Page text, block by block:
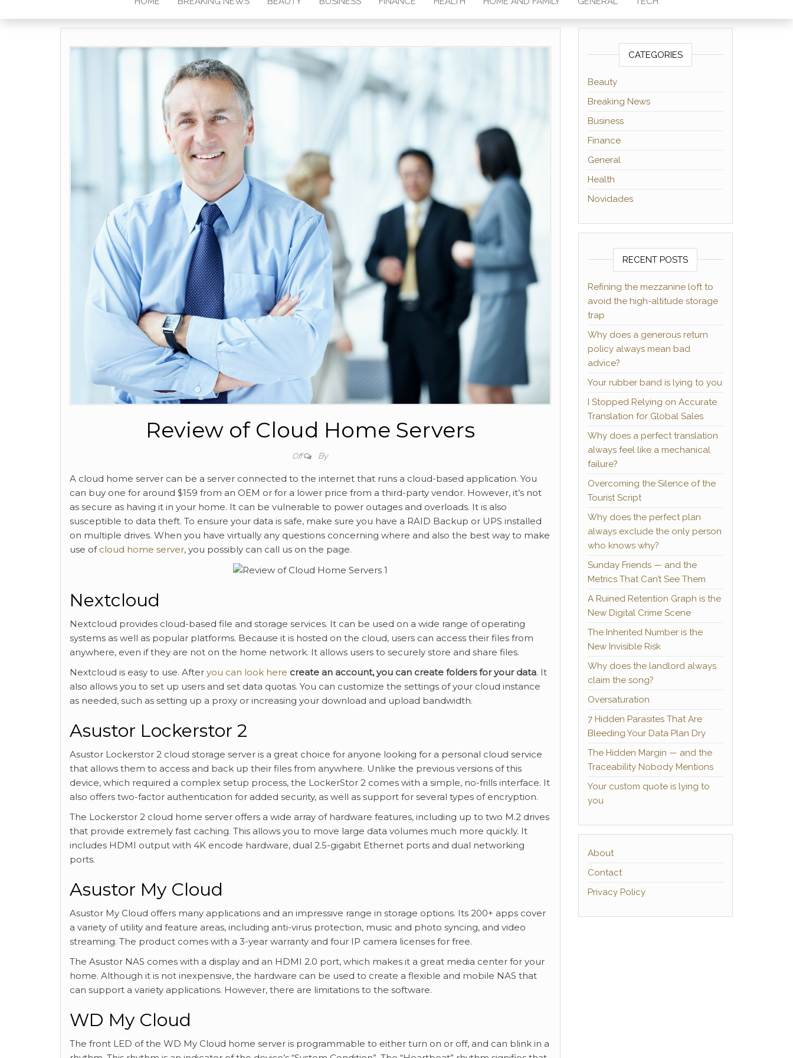
Review of Cloud Home Servers
Off By
A cloud home server can be a server connected to the internet that runs a cloud-based application. You
can buy one for around $159 from an OEM or for a lower price from a third-party vendor. However, it’s not
as secure as having it in your home. It can be vulnerable to power outages and overloads. It is also
susceptible to data theft. To ensure your data is safe, make sure you have a RAID Backup or UPS installed
on multiple drives. When you have virtually any questions concerning where and also the best way to make
use of cloud home server, you possibly can call us on the page.
Nextcloud
Nextcloud provides cloud-based file and storage services. It can be used on a wide range of operating
systems as well as popular platforms. Because it is hosted on the cloud, users can access their files from
anywhere, even if they are not on the home network. It allows users to securely store and share files.
Nextcloud is easy to use. After you can look here create an account, you can create folders for your data. It
also allows you to set up users and set data quotas. You can customize the settings of your cloud instance
as needed, such as setting up a proxy or increasing your download and upload bandwidth.
Asustor Lockerstor 2
Asustor Lockerstor 2 cloud storage server is a great choice for anyone looking for a personal cloud service
that allows them to access and back up their files from anywhere. Unlike the previous versions of this
device, which required a complex setup process, the LockerStor 2 comes with a simple, no-frills interface. It
also offers two-factor authentication for added security, as well as support for several types of encryption.
The Lockerstor 2 cloud home server offers a wide array of hardware features, including up to two M.2 drives
that provide extremely fast caching. This allows you to move large data volumes much more quickly. It
includes HDMI output with 4K encode hardware, dual 2.5-gigabit Ethernet ports and dual networking
ports.
Asustor My Cloud
Asustor My Cloud offers many applications and an impressive range in storage options. Its 200+ apps cover
a variety of utility and feature areas, including anti-virus protection, music and photo syncing, and video
streaming. The product comes with a 3-year warranty and four IP camera licenses for free.
The Asustor NAS comes with a display and an HDMI 2.0 port, which makes it a great media center for your
home. Although it is not inexpensive, the hardware can be used to create a flexible and mobile NAS that
can support a variety applications. However, there are limitations to the software.
WD My Cloud
The front LED of the WD My Cloud home server is programmable to either turn on or off, and can blink in a
CATEGORIES
Beauty
Breaking News
Business
Finance
General
Health
Novidades
RECENT POSTS
Refining the mezzanine loft to
avoid the high-altitude storage
trap
Why does a generous return
policy always mean bad
advice?
Your rubber band is lying to you
I Stopped Relying on Accurate
Translation for Global Sales
Why does a perfect translation
always feel like a mechanical
failure?
Overcoming the Silence of the
Tourist Script
Why does the perfect plan
always exclude the only person
who knows why?
Sunday Friends — and the
Metrics That Can’t See Them
A Ruined Retention Graph is the
New Digital Crime Scene
The Inherited Number is the
New Invisible Risk
Why does the landlord always
claim the song?
Oversaturation
7 Hidden Parasites That Are
Bleeding Your Data Plan Dry
The Hidden Margin — and the
Traceability Nobody Mentions
Your custom quote is lying to
you
About
Contact
Privacy Policy